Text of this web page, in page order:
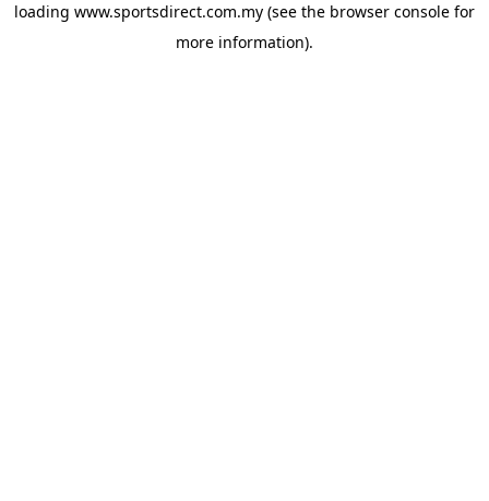
loading www.sportsdirect.com.my (see the browser console for
more information).